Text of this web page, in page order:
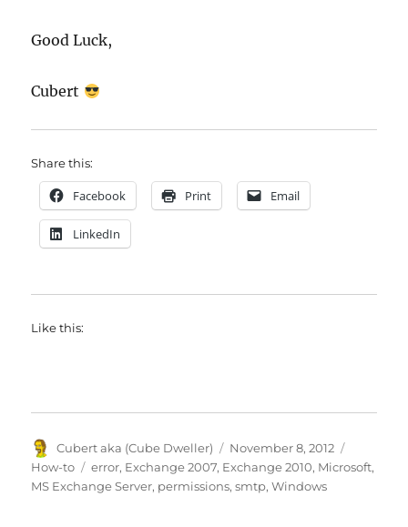
Good Luck,
Cubert
Share this:
Facebook Print Email
LinkedIn
Like this:
Author
Cubert aka (Cube Dweller)
Posted
on
November 8, 2012
How-to
Tags
error, Exchange 2007, Exchange 2010, Microsoft,
MS Exchange Server, permissions,smtp,Windows